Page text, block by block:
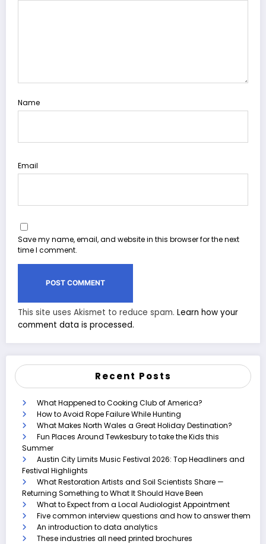
Name
Email
Save my name, email, and website in this browser for the next
time I comment.
This site uses Akismet to reduce spam. Learn how your
comment data is processed.
Recent Posts
What Happened to Cooking Club of America?
How to Avoid Rope Failure While Hunting
What Makes North Wales a Great Holiday Destination?
Fun Places Around Tewkesbury to take the Kids this
Summer
Austin City Limits Music Festival 2026: Top Headliners and
Festival Highlights
What Restoration Artists and Soil Scientists Share —
Returning Something to What It Should Have Been
What to Expect from a Local Audiologist Appointment
Five common interview questions and how to answer them
An introduction to data analytics
These industries all need printed brochures